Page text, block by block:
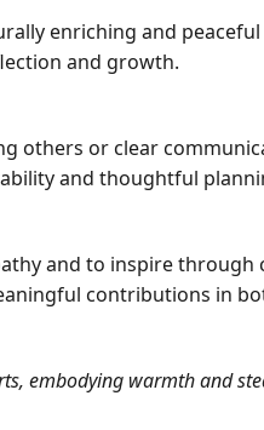
enriching and
and growth.
others or clear
and thoughtful
and to inspire
contributions in
embodying warmth and